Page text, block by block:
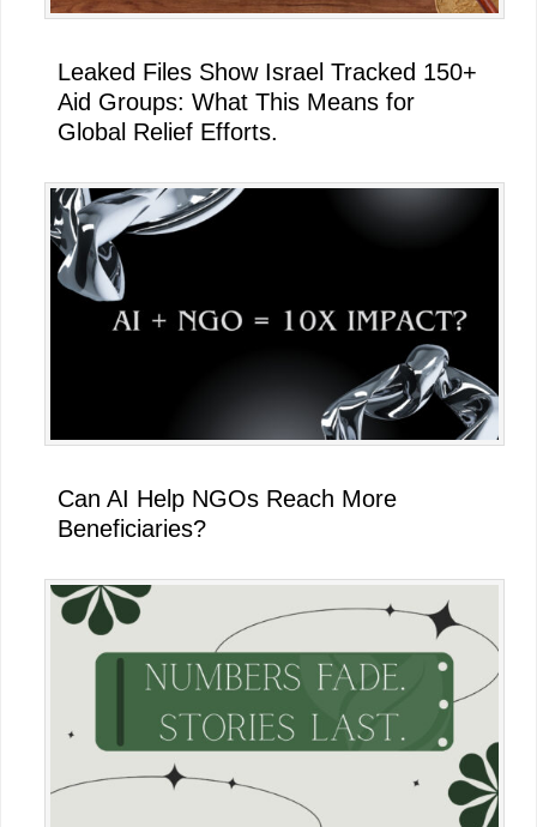
Leaked Files Show Israel Tracked 150+
Aid Groups: What This Means for
Global Relief Efforts.
Can AI Help NGOs Reach More
Beneficiaries?